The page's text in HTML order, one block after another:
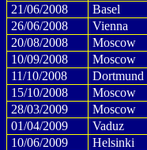
21/06/2008
Basel
26/06/2008
Vienna
20/08/2008
Moscow
10/09/2008
Moscow
11/10/2008
Dortmund
15/10/2008
Moscow
28/03/2009
Moscow
01/04/2009
Vaduz
10/06/2009
Helsinki